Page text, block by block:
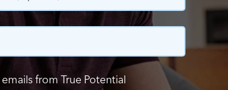
from True Potential